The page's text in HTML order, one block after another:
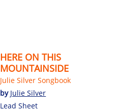
HERE ON THIS
MOUNTAINSIDE
Julie Silver Songbook
by Julie Silver
Lead Sheet